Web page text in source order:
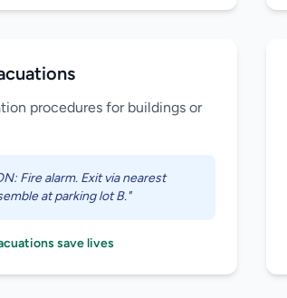
procedures for buildings or
Fire alarm. Exit via nearest
at parking lot B."
save lives